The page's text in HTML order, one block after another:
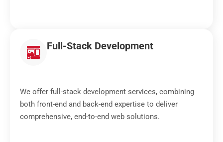
Full-Stack Development
We offer full-stack development services, combining
both front-end and back-end expertise to deliver
comprehensive, end-to-end web solutions.